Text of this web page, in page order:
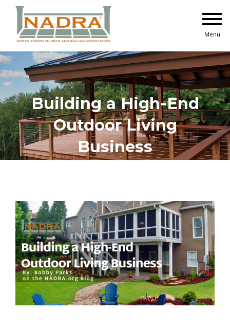
content
Menu
Building a High-End
Outdoor Living
Business
View
Larger
Image